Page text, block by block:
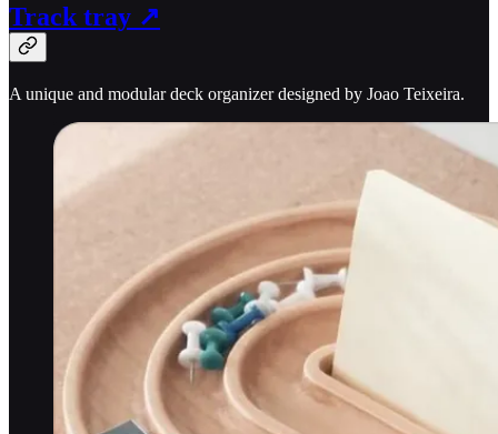
Track tray ↗
A unique and modular deck organizer designed by Joao Teixeira.